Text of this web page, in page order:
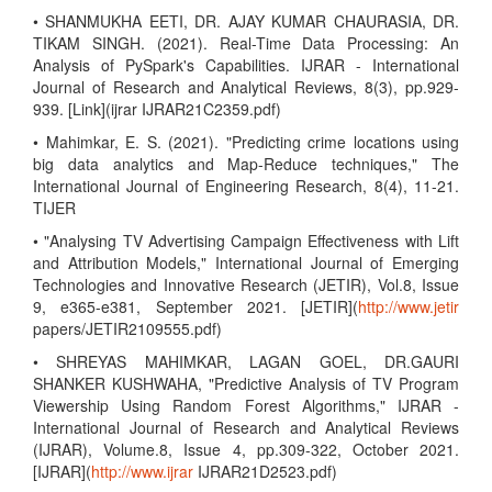
• SHANMUKHA EETI, DR. AJAY KUMAR CHAURASIA, DR.
TIKAM SINGH. (2021). Real-Time Data Processing: An
Analysis of PySpark's Capabilities. IJRAR - International
Journal of Research and Analytical Reviews, 8(3), pp.929-
939. [Link](ijrar IJRAR21C2359.pdf)
• Mahimkar, E. S. (2021). "Predicting crime locations using
big data analytics and Map-Reduce techniques," The
International Journal of Engineering Research, 8(4), 11-21.
TIJER
• "Analysing TV Advertising Campaign Effectiveness with Lift
and Attribution Models," International Journal of Emerging
Technologies and Innovative Research (JETIR), Vol.8, Issue
9, e365-e381, September 2021. [JETIR](http://www.jetir
papers/JETIR2109555.pdf)
• SHREYAS MAHIMKAR, LAGAN GOEL, DR.GAURI
SHANKER KUSHWAHA, "Predictive Analysis of TV Program
Viewership Using Random Forest Algorithms," IJRAR -
International Journal of Research and Analytical Reviews
(IJRAR), Volume.8, Issue 4, pp.309-322, October 2021.
[IJRAR](http://www.ijrar IJRAR21D2523.pdf)